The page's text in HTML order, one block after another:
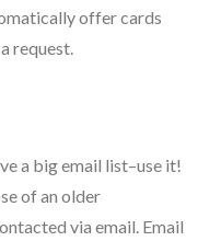
offer cards
request.
a big email list–use it!
of an older
via email. Email